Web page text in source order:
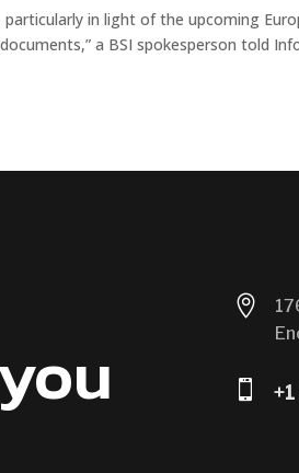
in light of the upcoming
a BSI spokesperson told

